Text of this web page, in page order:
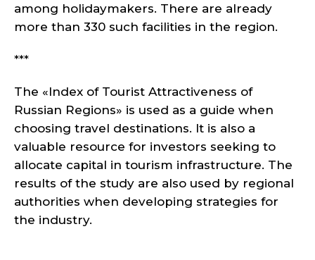
among holidaymakers. There are already
more than 330 such facilities in the region.
***
The «Index of Tourist Attractiveness of
Russian Regions» is used as a guide when
choosing travel destinations. It is also a
valuable resource for investors seeking to
allocate capital in tourism infrastructure. The
results of the study are also used by regional
authorities when developing strategies for
the industry.